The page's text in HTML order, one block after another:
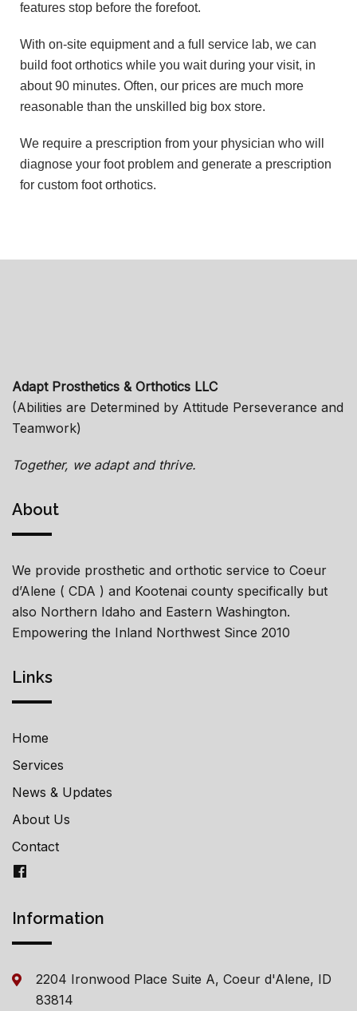
features stop before the forefoot.
With on-site equipment and a full service lab, we can
build foot orthotics while you wait during your visit, in
about 90 minutes. Often, our prices are much more
reasonable than the unskilled big box store.
We require a prescription from your physician who will
diagnose your foot problem and generate a prescription
for custom foot orthotics.
Adapt Prosthetics & Orthotics LLC
(Abilities are Determined by Attitude Perseverance and
Teamwork)
Together, we adapt and thrive.
About
We provide prosthetic and orthotic service to Coeur
d’Alene ( CDA ) and Kootenai county specifically but
also Northern Idaho and Eastern Washington.
Empowering the Inland Northwest Since 2010
Links
Home
Services
News & Updates
About Us
Contact
Information
2204 Ironwood Place Suite A, Coeur d'Alene, ID
83814